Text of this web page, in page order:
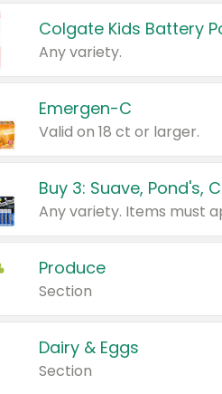
Colgate Kids Battery
Any variety.
Emergen-C
Valid on 18 ct or larger.
Produce
Section
Dairy & Eggs
Section